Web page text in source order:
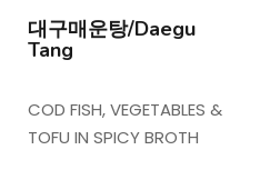
대구매운탕/Daegu
Tang
COD FISH, VEGETABLES &
TOFU IN SPICY BROTH